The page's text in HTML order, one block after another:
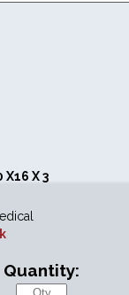
X16 X 3
Quantity: